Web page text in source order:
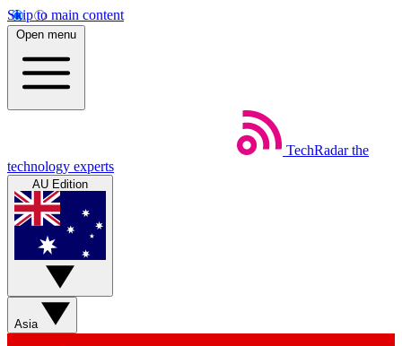
Skip to main content
Open menu
TechRadar the
technology experts
AU Edition
Asia